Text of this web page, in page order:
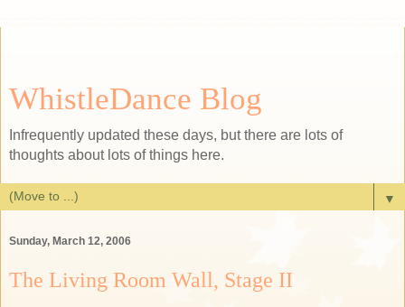
WhistleDance Blog
Infrequently updated these days, but there are lots of
thoughts about lots of things here.
▼
Sunday, March 12, 2006
The Living Room Wall, Stage II